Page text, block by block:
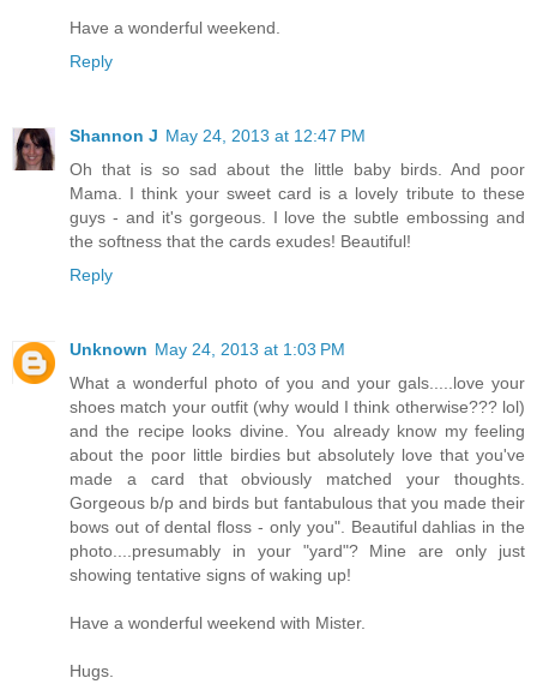
Have a wonderful weekend.
Reply
Shannon J May 24, 2013 at 12:47 PM
Oh that is so sad about the little baby birds. And poor
Mama. I think your sweet card is a lovely tribute to these
guys - and it's gorgeous. I love the subtle embossing and
the softness that the cards exudes! Beautiful!
Reply
Unknown May 24, 2013 at 1:03 PM
What a wonderful photo of you and your gals.....love your
shoes match your outfit (why would I think otherwise??? lol)
and the recipe looks divine. You already know my feeling
about the poor little birdies but absolutely love that you've
made a card that obviously matched your thoughts.
Gorgeous b/p and birds but fantabulous that you made their
bows out of dental floss - only you". Beautiful dahlias in the
photo....presumably in your "yard"? Mine are only just
showing tentative signs of waking up!
Have a wonderful weekend with Mister.
Hugs.